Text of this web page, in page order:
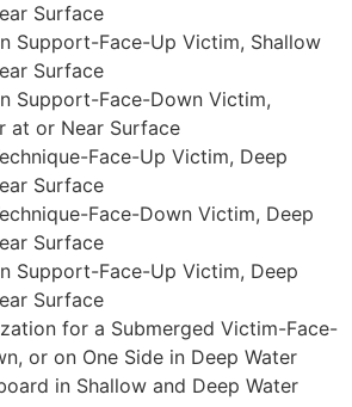
Surface
Support-Face-Up Victim, Shallow
Surface
Support-Face-Down Victim,
at or Near Surface
Face-Up Victim, Deep
Surface
Face-Down Victim, Deep
Surface
Support-Face-Up Victim, Deep
Surface
for a Submerged Victim-Face-
or on One Side in Deep Water
in Shallow and Deep Water